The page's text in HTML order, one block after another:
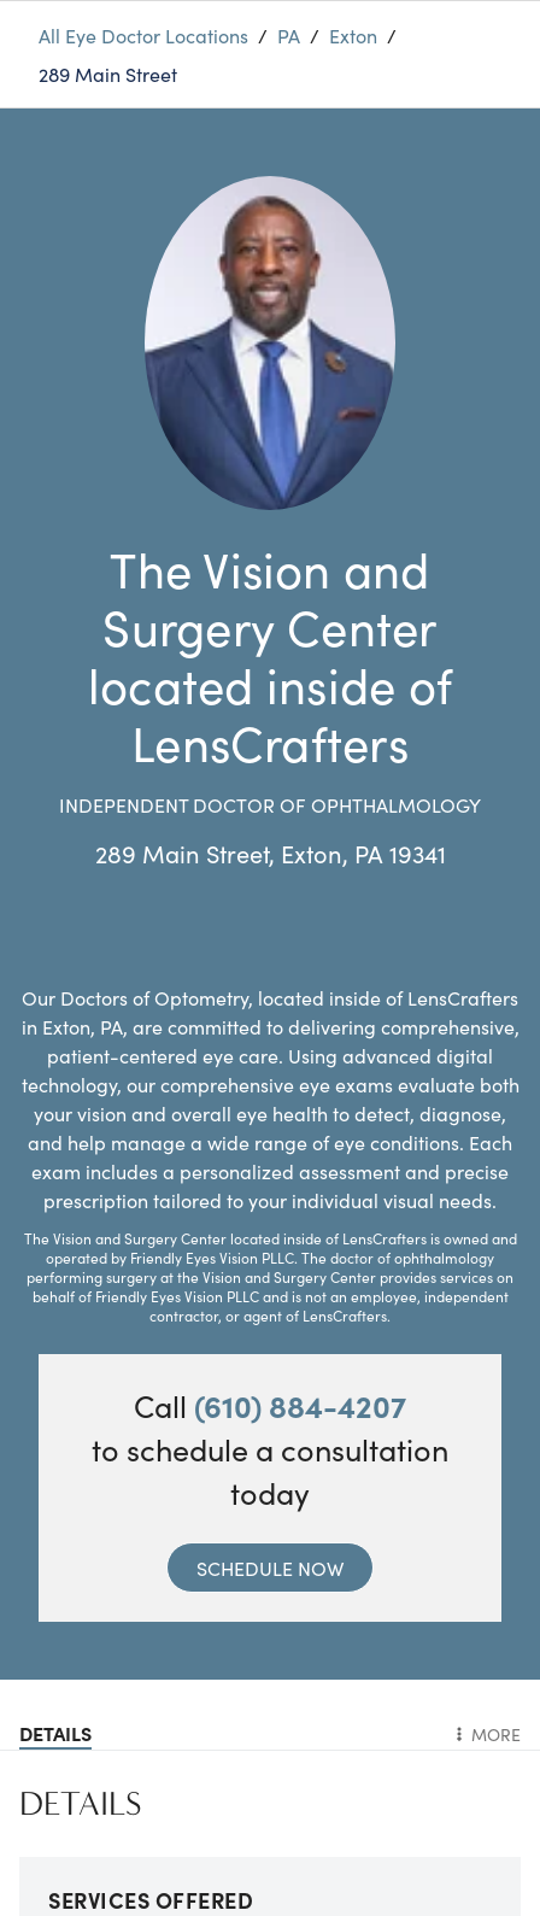
All Eye Doctor Locations / PA / Exton /
289 Main Street
The Vision and
Surgery Center
located inside of
LensCrafters
INDEPENDENT DOCTOR OF OPHTHALMOLOGY
289 Main Street, Exton, PA 19341
Our Doctors of Optometry, located inside of LensCrafters
in Exton, PA, are committed to delivering comprehensive,
patient-centered eye care. Using advanced digital
technology, our comprehensive eye exams evaluate both
your vision and overall eye health to detect, diagnose,
and help manage a wide range of eye conditions. Each
exam includes a personalized assessment and precise
prescription tailored to your individual visual needs.
The Vision and Surgery Center located inside of LensCrafters is owned and
operated by Friendly Eyes Vision PLLC. The doctor of ophthalmology
performing surgery at the Vision and Surgery Center provides services on
behalf of Friendly Eyes Vision PLLC and is not an employee, independent
contractor, or agent of LensCrafters.
Call (610) 884-4207
to schedule a consultation
today
SCHEDULE NOW
DETAILS MORE
DETAILS
SERVICES OFFERED